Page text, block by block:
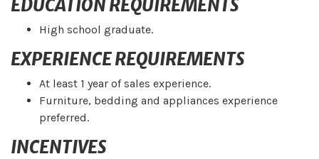
EDUCATION REQUIREMENTS
High school graduate.
EXPERIENCE REQUIREMENTS
At least 1 year of sales experience.
Furniture, bedding and appliances experience
preferred.
INCENTIVES